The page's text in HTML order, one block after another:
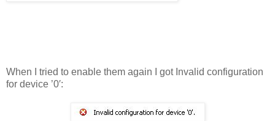
When I tried to enable them again I got Invalid configuration
for device ’0′: